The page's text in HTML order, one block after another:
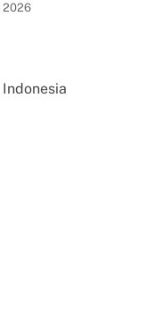
2026
Indonesia